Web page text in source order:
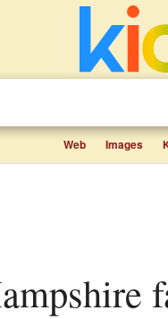
Web Images